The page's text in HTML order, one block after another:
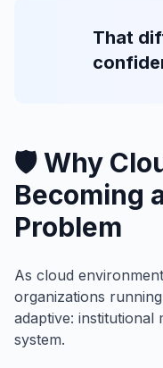
That
🛡️ Why
Becoming
Problem
As cloud
organizations
adaptive: institutional
system.